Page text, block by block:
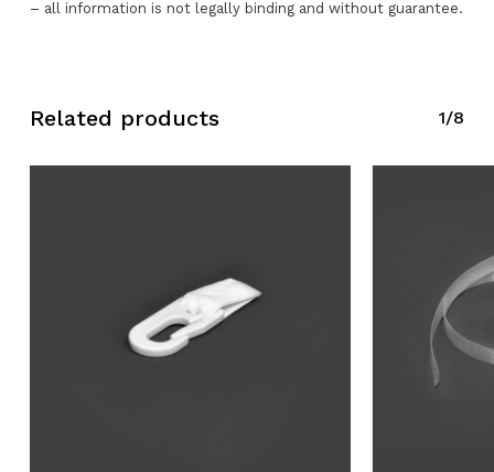
– all information is not legally binding and without guarantee.
Related products 1/8